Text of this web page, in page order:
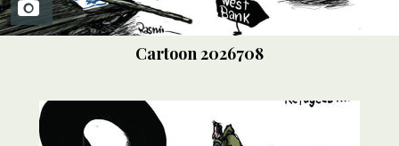
Cartoon 2026708